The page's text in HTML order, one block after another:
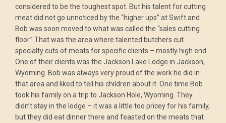
considered to be the toughest spot. But his talent for cutting
meat did not go unnoticed by the “higher ups” at Swift and
Bob was soon moved to what was called the “sales cutting
floor.” That was the area where talented butchers cut
specialty cuts of meats for specific clients – mostly high end.
One of their clients was the Jackson Lake Lodge in Jackson,
Wyoming. Bob was always very proud of the work he did in
that area and liked to tell his children about it. One time Bob
took his family on a trip to Jackson Hole, Wyoming. They
didn’t stay in the lodge – it was a little too pricey for his family,
but they did eat dinner there and feasted on the meats that